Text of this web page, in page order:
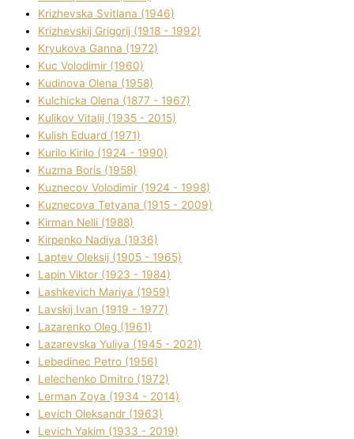
Krizhevska Svіtlana (1946)
Krizhevskij Grigorіj (1918 - 1992)
Kryukova Ganna (1972)
Kuc Volodimir (1960)
Kudіnova Olena (1958)
Kulchicka Olena (1877 - 1967)
Kulіkov Vіtalіj (1935 - 2015)
Kulіsh Eduard (1971)
Kurilo Kirilo (1924 - 1990)
Kuzma Boris (1958)
Kuznecov Volodimir (1924 - 1998)
Kuznecova Tetyana (1915 - 2009)
Kіrman Nellі (1988)
Kіrpenko Nadіya (1936)
Laptev Oleksіj (1905 - 1965)
Lapіn Vіktor (1923 - 1984)
Lashkevich Marіya (1959)
Lavskij Іvan (1919 - 1977)
Lazarenko Oleg (1961)
Lazarevska Yulіya (1945 - 2021)
Lebedinec Petro (1956)
Lelechenko Dmitro (1972)
Lerman Zoya (1934 - 2014)
Levich Oleksandr (1963)
Levich Yakim (1933 - 2019)